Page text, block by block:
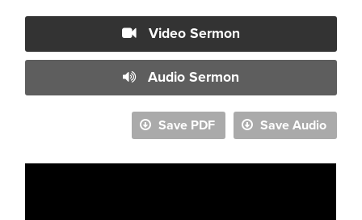
Video Sermon
Audio Sermon
Save Audio
Save PDF